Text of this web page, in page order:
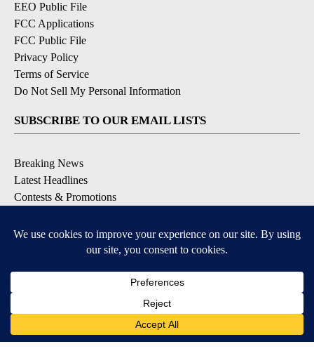
EEO Public File
FCC Applications
FCC Public File
Privacy Policy
Terms of Service
Do Not Sell My Personal Information
SUBSCRIBE TO OUR EMAIL LISTS
Breaking News
Latest Headlines
Contests & Promotions
Available for iOS and Android